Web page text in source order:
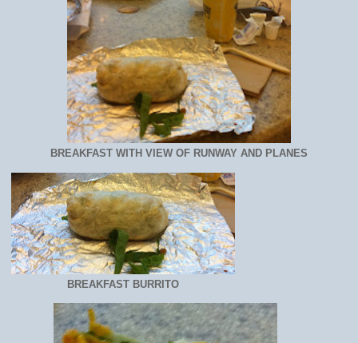
BREAKFAST WITH VIEW OF RUNWAY AND PLANES
BREAKFAST BURRITO